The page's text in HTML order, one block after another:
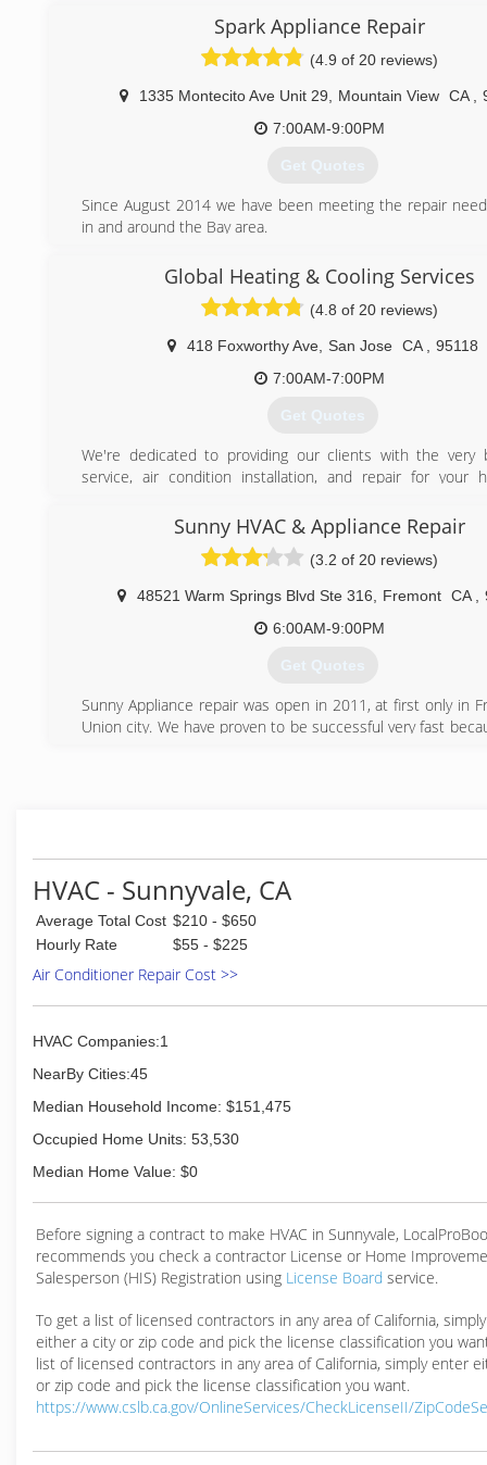
(650) 242-0022
Spark Appliance Repair
(4.9 of 20 reviews)
1335 Montecito Ave Unit 29 Mountain View CA
7:00AM-9:00PM
Get Quotes
Since August 2014 we have been meeting the repair
in and around the Bay area.
(650) 691-3065
Global Heating & Cooling Services
(4.8 of 20 reviews)
418 Foxworthy Ave, San Jose CA
95118
7:00AM-7:00PM
Get Quotes
We're dedicated to providing our clients with the very
service, air condition installation, and repair for your
values honesty and integrity. We take pride in the quality
and our commitment to outstanding results & look
long-term relationships with our clients, and
satisfaction. We service the entire San Jose, Milpitas,
Fremont, Los Gatos, Cupertino, and Santa Clara, San
(408) 896-3744
Sunny HVAC & Appliance Repair
(3.2 of 20 reviews)
48521 Warm Springs Blvd Ste 316 Fremont CA
6:00AM-9:00PM
Get Quotes
Sunny Appliance repair was open in 2011, at first only in
Union city. We have proven to be successful very fast
(650) 681-0910
HVAC - Sunnyvale, CA
Average Total Cost $210 - $650
Hourly Rate
$55 - $225
Air Conditioner Repair Cost >>
HVAC Companies:1
NearBy Cities:45
Median Household Income: $151,475
Occupied Home Units: 53,530
Median Home Value: $0
Before signing a contract to make HVAC in Sunnyvale,
recommends you check a contractor License or Home
Salesperson (HIS) Registration using License Board service.
To get a list of licensed contractors in any area of California,
either a city or zip code and pick the license classification you
list of licensed contractors in any area of California, simply enter
or zip code and pick the license classification you want.
https://www.cslb.ca.gov/OnlineServices/CheckLicenseII/